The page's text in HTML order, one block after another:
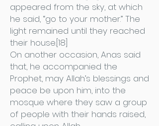
appeared from the sky, at which
he said, “go to your mother.” The
light remained until they reached
their house.[18]
On another occasion, Anas said
that, he accompanied the
Prophet, may Allah’s blessings and
peace be upon him, into the
mosque where they saw a group
of people with their hands raised,